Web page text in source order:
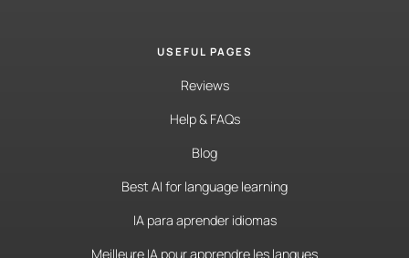
USEFUL PAGES
Reviews
Help & FAQs
Blog
Best AI for language learning
IA para aprender idiomas
Meilleure IA pour apprendre les langues